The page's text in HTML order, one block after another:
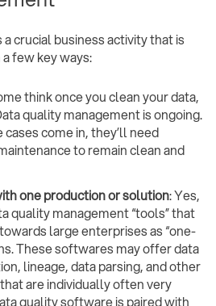
a crucial business activity that is
few key ways:
think once you clean your data,
quality management is ongoing.
cases come in, they’ll need
to remain clean and
one production or solution: Yes,
quality management “tools” that
large enterprises as “one-
These softwares may offer data
lineage, data parsing, and other
are individually often very
quality software is paired with